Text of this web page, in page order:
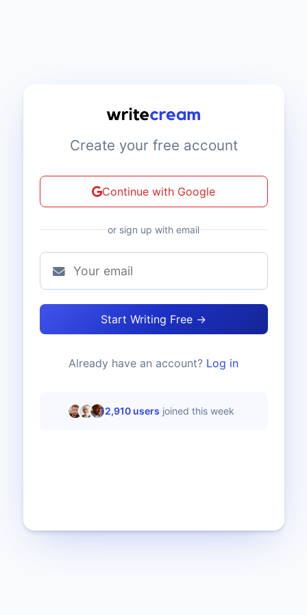
Create your free account
Continue with Google
or sign up with email
Start Writing Free →
Already have an account? Log in
12,910 users joined this week